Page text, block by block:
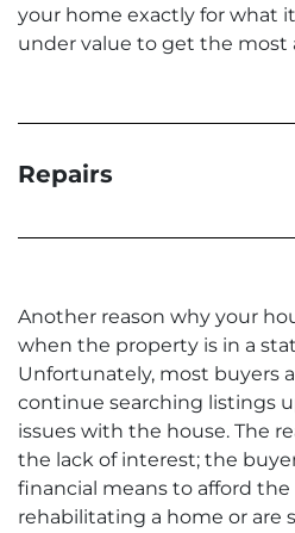
your home exactly for what
under value to get the most
Repairs
Another reason why your
when the property is in a
Unfortunately, most buyers
continue searching listings
issues with the house. The
the lack of interest; the
financial means to afford the
rehabilitating a home or are